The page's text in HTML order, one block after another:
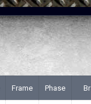
Frame Phase